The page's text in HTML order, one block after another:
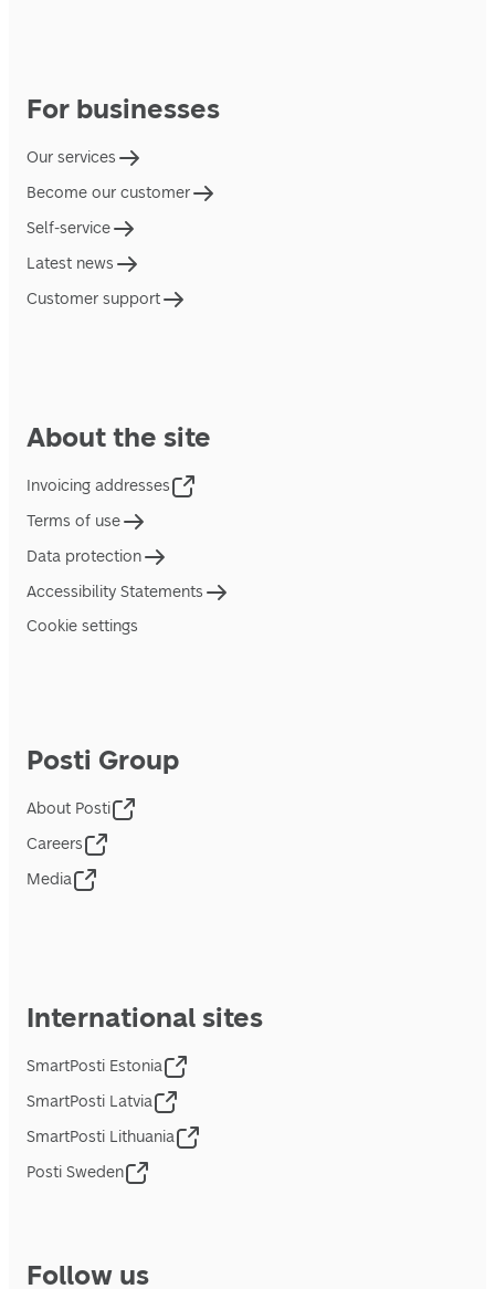
For businesses
Our services
Become our customer
Self-service
Latest news
Customer support
About the site
Invoicing addresses
Terms of use
Data protection
Accessibility Statements
Cookie settings
Posti Group
About Posti
Careers
Media
International sites
SmartPosti Estonia
SmartPosti Latvia
SmartPosti Lithuania
Posti Sweden
Follow us